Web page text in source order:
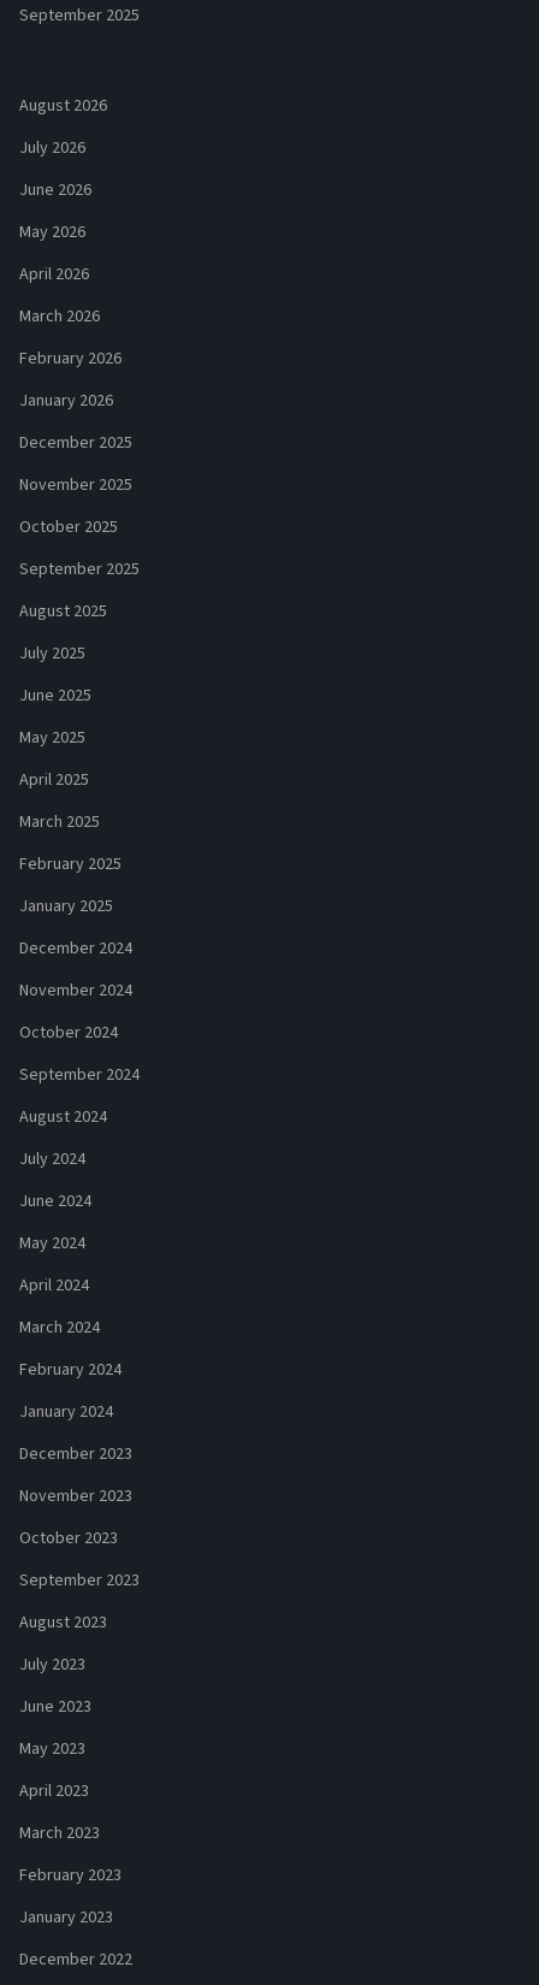
September 2025
August 2026
July 2026
June 2026
May 2026
April 2026
March 2026
February 2026
January 2026
December 2025
November 2025
October 2025
September 2025
August 2025
July 2025
June 2025
May 2025
April 2025
March 2025
February 2025
January 2025
December 2024
November 2024
October 2024
September 2024
August 2024
July 2024
June 2024
May 2024
April 2024
March 2024
February 2024
January 2024
December 2023
November 2023
October 2023
September 2023
August 2023
July 2023
June 2023
May 2023
April 2023
March 2023
February 2023
January 2023
December 2022